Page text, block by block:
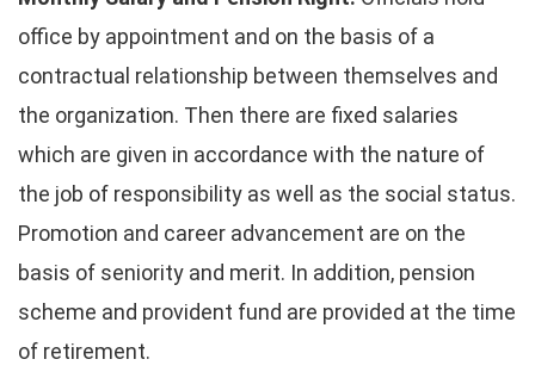
office by appointment and on the basis of a
contractual relationship between themselves and
the organization. Then there are fixed salaries
which are given in accordance with the nature of
the job of responsibility as well as the social status.
Promotion and career advancement are on the
basis of seniority and merit. In addition, pension
scheme and provident fund are provided at the time
of retirement.